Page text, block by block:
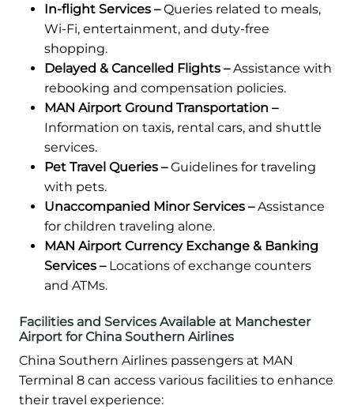
In-flight Services –Queries related to meals,
Wi-Fi, entertainment, and duty-free
shopping.
Delayed & Cancelled Flights –Assistance with
rebooking and compensation policies.
MAN Airport Ground Transportation –
Information on taxis, rental cars, and shuttle
services.
Pet Travel Queries –Guidelines for traveling
with pets.
Unaccompanied Minor Services –Assistance
for children traveling alone.
MAN Airport Currency Exchange & Banking
Services –Locations of exchange counters
and ATMs.
Facilities and Services Available at Manchester
Airport for China Southern Airlines
China Southern Airlines passengers at MAN
Terminal 8 can access various facilities to enhance
their travel experience: